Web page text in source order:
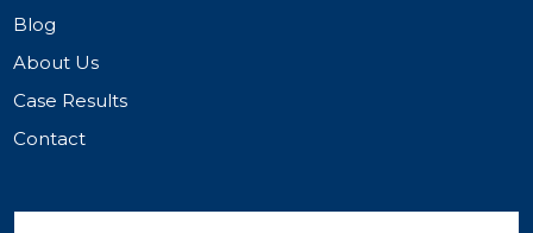
Blog
About Us
Case Results
Contact